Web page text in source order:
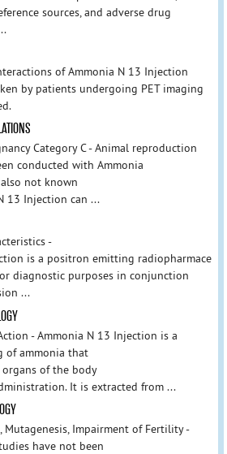
sources, and adverse drug
of Ammonia N 13 Injection
by patients undergoing PET imaging
Category C - Animal reproduction
conducted with Ammonia
not known
13 Injection can ...
-
is a positron emitting radiopharmace
diagnostic purposes in conjunction
...
- Ammonia N 13 Injection is a
of ammonia that
of the body
It is extracted from ...
Mutagenesis, Impairment of Fertility -
have not been